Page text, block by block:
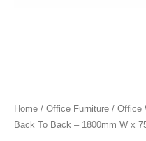
Home / Office Furniture / Office
Back To Back – 1800mm W x